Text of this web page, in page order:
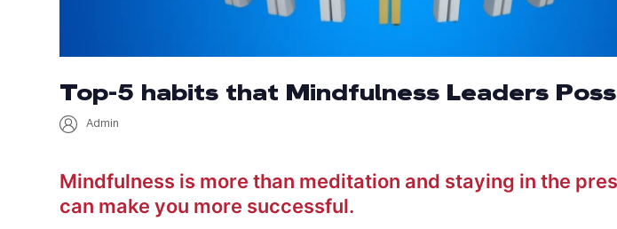
Top-5 habits that Mindfulness Leaders
Admin
Mindfulness is more than meditation and staying in the
can make you more successful.